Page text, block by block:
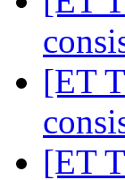
[ET
[ET